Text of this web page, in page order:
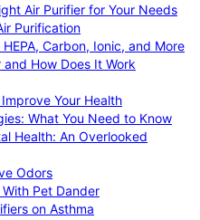
Air Purifier for Your Needs
Purification
Carbon, Ionic, and More
How Does It Work
Your Health
What You Need to Know
Health: An Overlooked
Odors
Pet Dander
on Asthma